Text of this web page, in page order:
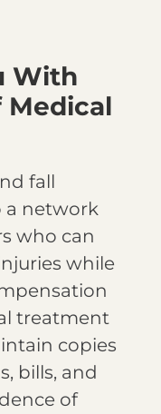
With
fall
a network
who can
while
treatment
copies
bills, and
of